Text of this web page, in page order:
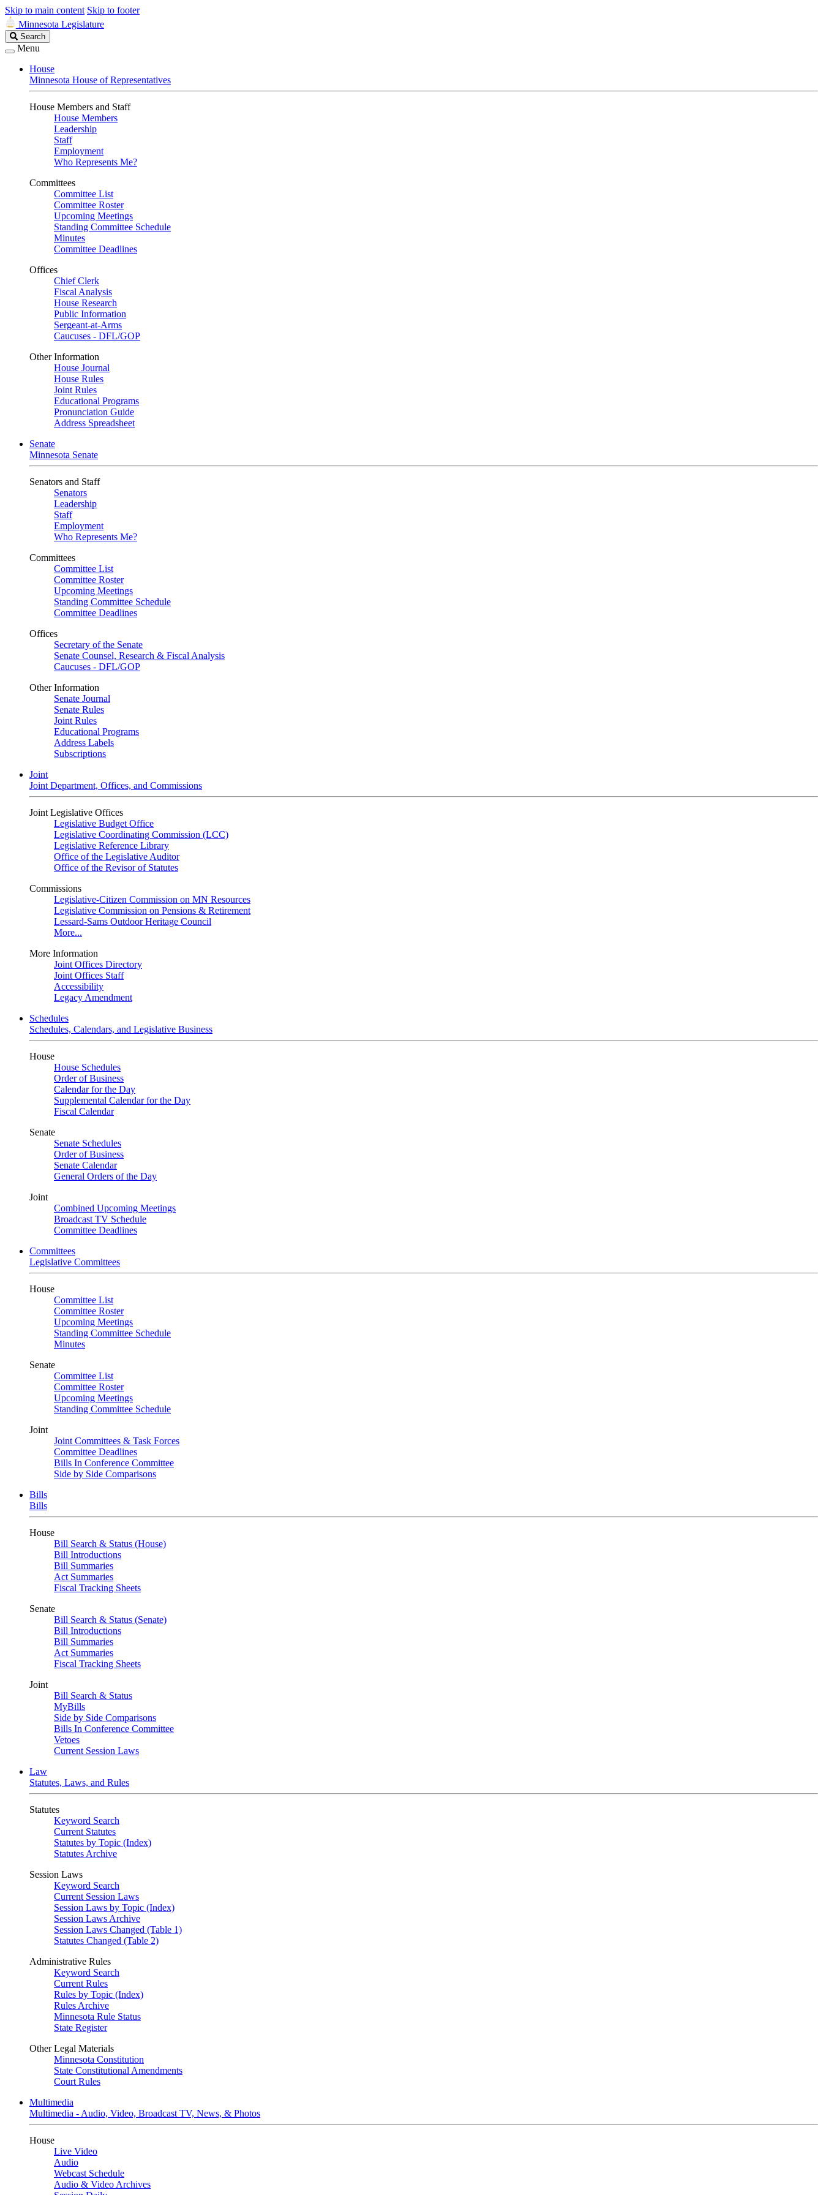
Skip to main content Skip to footer
Minnesota Legislature
Search
Legislature
Search
Menu
House
Minnesota House of Representatives
House Members and Staff
House Members
Leadership
Staff
Employment
Who Represents Me?
Committees
Committee List
Committee Roster
Upcoming Meetings
Standing Committee Schedule
Minutes
Committee Deadlines
Offices
Chief Clerk
Fiscal Analysis
House Research
Public Information
Sergeant-at-Arms
Caucuses - DFL/GOP
Other Information
House Journal
House Rules
Joint Rules
Educational Programs
Pronunciation Guide
Address Spreadsheet
Senate
Minnesota Senate
Senators and Staff
Senators
Leadership
Staff
Employment
Who Represents Me?
Committees
Committee List
Committee Roster
Upcoming Meetings
Standing Committee Schedule
Committee Deadlines
Offices
Secretary of the Senate
Senate Counsel, Research & Fiscal Analysis
Caucuses - DFL/GOP
Other Information
Senate Journal
Senate Rules
Joint Rules
Educational Programs
Address Labels
Subscriptions
Joint
Joint Department, Offices, and Commissions
Joint Legislative Offices
Legislative Budget Office
Legislative Coordinating Commission (LCC)
Legislative Reference Library
Office of the Legislative Auditor
Office of the Revisor of Statutes
Commissions
Legislative-Citizen Commission on MN Resources
Legislative Commission on Pensions & Retirement
Lessard-Sams Outdoor Heritage Council
More...
More Information
Joint Offices Directory
Joint Offices Staff
Accessibility
Legacy Amendment
Schedules
Schedules, Calendars, and Legislative Business
House
House Schedules
Order of Business
Calendar for the Day
Supplemental Calendar for the Day
Fiscal Calendar
Senate
Senate Schedules
Order of Business
Senate Calendar
General Orders of the Day
Joint
Combined Upcoming Meetings
Broadcast TV Schedule
Committee Deadlines
Committees
Legislative Committees
House
Committee List
Committee Roster
Upcoming Meetings
Standing Committee Schedule
Minutes
Senate
Committee List
Committee Roster
Upcoming Meetings
Standing Committee Schedule
Joint
Joint Committees & Task Forces
Committee Deadlines
Bills In Conference Committee
Side by Side Comparisons
Bills
Bills
House
Bill Search & Status (House)
Bill Introductions
Bill Summaries
Act Summaries
Fiscal Tracking Sheets
Senate
Bill Search & Status (Senate)
Bill Introductions
Bill Summaries
Act Summaries
Fiscal Tracking Sheets
Joint
Bill Search & Status
MyBills
Side by Side Comparisons
Bills In Conference Committee
Vetoes
Current Session Laws
Law
Statutes, Laws, and Rules
Statutes
Keyword Search
Current Statutes
Statutes by Topic (Index)
Statutes Archive
Session Laws
Keyword Search
Current Session Laws
Session Laws by Topic (Index)
Session Laws Archive
Session Laws Changed (Table 1)
Statutes Changed (Table 2)
Administrative Rules
Keyword Search
Current Rules
Rules by Topic (Index)
Rules Archive
Minnesota Rule Status
State Register
Other Legal Materials
Minnesota Constitution
State Constitutional Amendments
Court Rules
Multimedia
Multimedia - Audio, Video, Broadcast TV, News, & Photos
House
Live Video
Audio
Webcast Schedule
Audio & Video Archives